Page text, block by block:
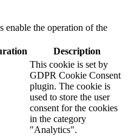
enable the operation of the
Description
This cookie is set by
GDPR Cookie Consent
plugin. The cookie is
used to store the user
consent for the cookies
in the category
"Analytics".